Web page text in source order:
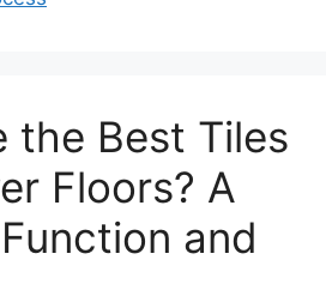
the Best Tiles
Floors? A
and